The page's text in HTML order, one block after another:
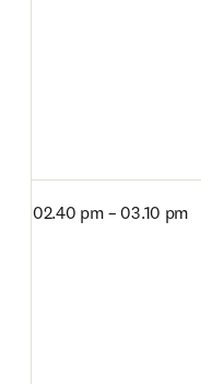
02.40 pm – 03.10 pm